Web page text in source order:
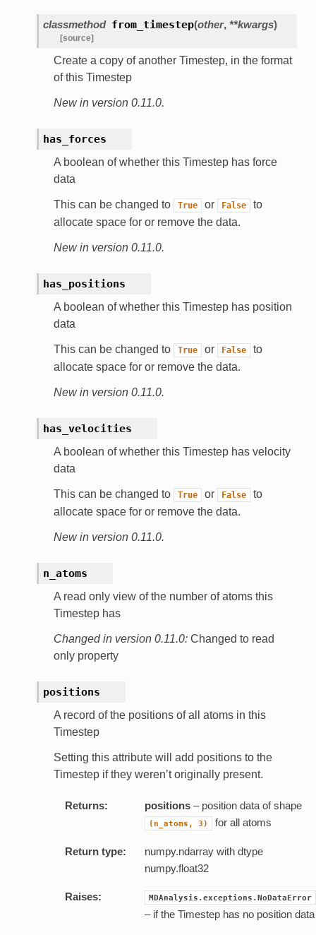
classmethod from_timestep(other, **kwargs)
[source]
Create a copy of another Timestep, in the format
of this Timestep
New in version 0.11.0.
has_forces
A boolean of whether this Timestep has force
data
This can be changed to True or False
to
allocate space for or remove the data.
New in version 0.11.0.
has_positions
A boolean of whether this Timestep has position
data
This can be changed to True or False
to
allocate space for or remove the data.
New in version 0.11.0.
has_velocities
A boolean of whether this Timestep has velocity
data
This can be changed to True or False
to
allocate space for or remove the data.
New in version 0.11.0.
n_atoms
A read only view of the number of atoms this
Timestep has
Changed in version 0.11.0: Changed to read
only property
positions
A record of the positions of all atoms in this
Timestep
Setting this attribute will add positions to the
Timestep if they weren’t originally present.
Returns: positions– position data of shape
(n_atoms, 3) for all atoms
Return type:
numpy.ndarray with dtype
numpy.float32
Raises: MDAnalysis.exceptions.NoDataError
– if the Timestep has no position data